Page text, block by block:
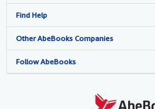
My Account
My Orders
View Basket
Join Our Affiliate Programme
Book Buyback
Refer a seller
About AbeBooks
Media
Careers
Find Help
Help
Customer Service
Other AbeBooks Companies
AbeBooks.com
Follow AbeBooks